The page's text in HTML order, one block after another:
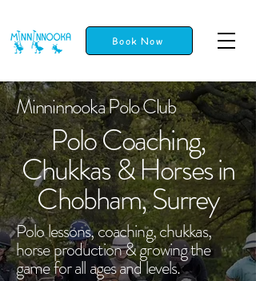
Book Now
Minninnooka Polo Club
Polo Coaching,
Chukkas & Horses in
Chobham, Surrey
Polo lessons, coaching, chukkas,
horse production & growing the
game for all ages and levels.